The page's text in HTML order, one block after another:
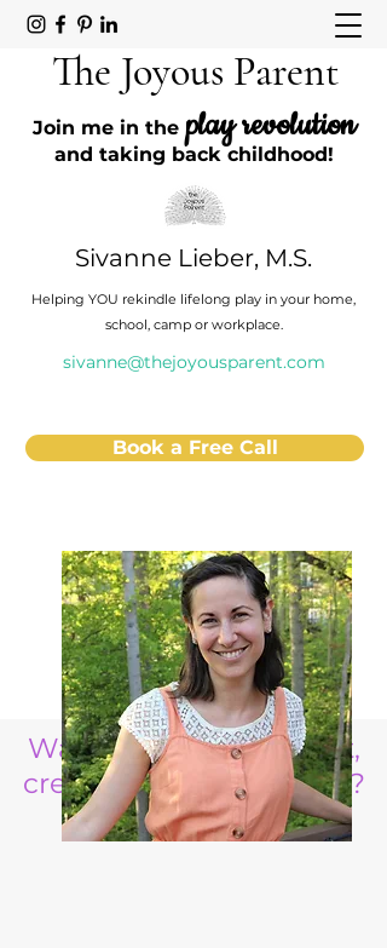
The Joyous Parent
Join me in the play revolution
and taking back childhood!
Sivanne Lieber, M.S.
Helping YOU rekindle lifelong play in your home,
school, camp or workplace.
sivanne@thejoyousparent.com
Book a Free Call
Want to raise a resilient,
creative, life ready child?